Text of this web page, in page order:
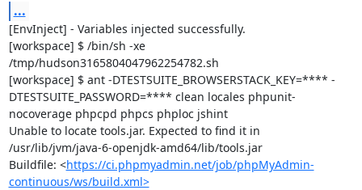
...
[EnvInject] - Variables injected successfully.
[workspace] $ /bin/sh -xe
/tmp/hudson3165804047962254782.sh
[workspace] $ ant -DTESTSUITE_BROWSERSTACK_KEY=**** -
DTESTSUITE_PASSWORD=**** clean locales phpunit-
nocoverage phpcpd phpcs phploc jshint
Unable to locate tools.jar. Expected to find it in
/usr/lib/jvm/java-6-openjdk-amd64/lib/tools.jar
Buildfile: <https://ci.phpmyadmin.net/job/phpMyAdmin-
continuous/ws/build.xml>